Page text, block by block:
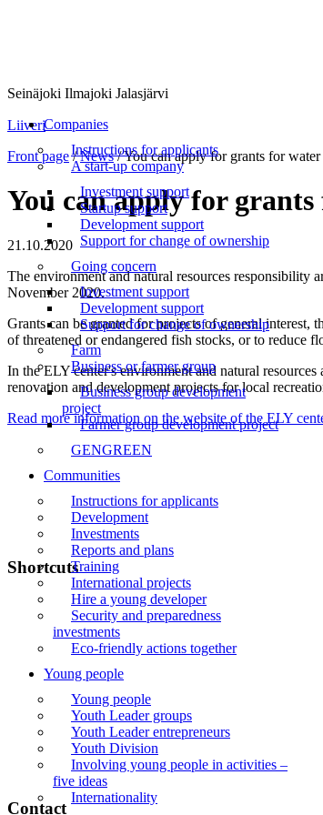
Liiveri
Seinäjoki Ilmajoki Jalasjärvi
Menu Companies
Instructions for applicants
A start-up company
Investment support
Startup support
Development support
Support for change of ownership
Going concern
Investment support
Development support
Support for change of ownership
Farm
Business or farmer group
Business group development
project
Farmer group development project
GENGREEN
Communities
Instructions for applicants
Development
Investments
Reports and plans
Training
International projects
Hire a young developer
Security and preparedness
investments
Eco-friendly actions together
Young people
Young people
Youth Leader groups
Youth Leader entrepreneurs
Youth Division
Involving young people in activities –
five ideas
Internationality
Front page/News/You can apply for grants for
You can apply for
21.10.2020
The environment and natural resources responsibility
November 2020.
Grants can be granted for projects of general
of threatened or endangered fish stocks, or to reduce
In the ELY center's environment and natural
renovation and development projects for local
Read more information on the website of the ELY
Shortcuts
Front page
Events
Contact
Subscribe to the newsletter
Contact